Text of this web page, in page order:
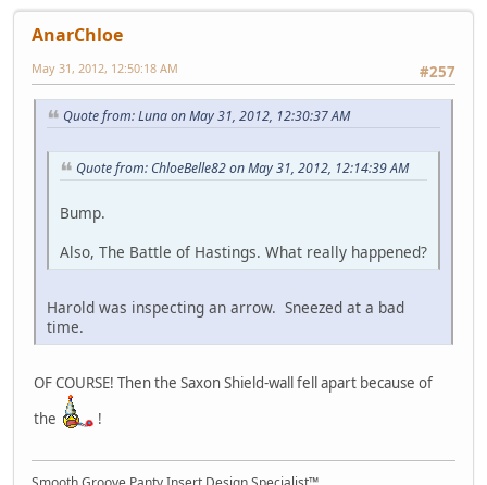
AnarChloe
#257
May 31, 2012, 12:50:18 AM
Quote from: Luna on May 31, 2012, 12:30:37 AM
Quote from: ChloeBelle82 on May 31, 2012, 12:14:39 AM
Bump.
Also, The Battle of Hastings. What really happened?
Harold was inspecting an arrow. Sneezed at a bad
time.
OF COURSE! Then the Saxon Shield-wall fell apart because of
the
!